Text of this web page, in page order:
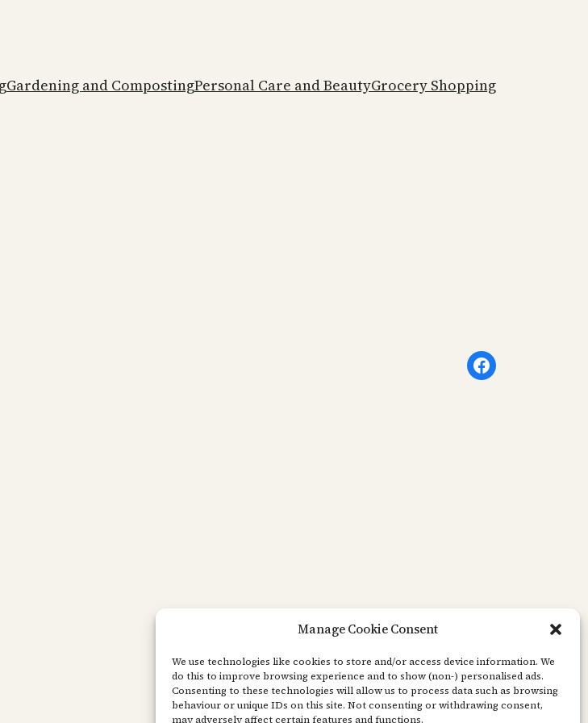
Manage Cookie Consent
We use technologies like cookies to store and/or access device information. We
do this to improve browsing experience and to show (non-) personalised ads.
Consenting to these technologies will allow us to process data such as browsing
behaviour or unique IDs on this site. Not consenting or withdrawing consent,
may adversely affect certain features and functions.
Gardening and CompostingPersonal Care and BeautyGrocery Shopping
Facebook